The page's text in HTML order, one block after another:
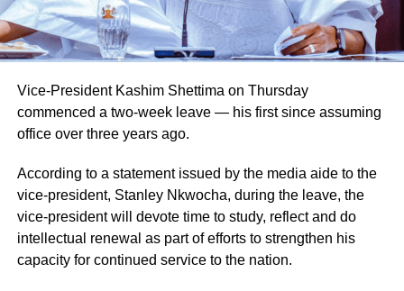
Vice-President Kashim Shettima on Thursday
commenced a two-week leave — his first since assuming
office over three years ago.
According to a statement issued by the media aide to the
vice-president, Stanley Nkwocha, during the leave, the
vice-president will devote time to study, reflect and do
intellectual renewal as part of efforts to strengthen his
capacity for continued service to the nation.